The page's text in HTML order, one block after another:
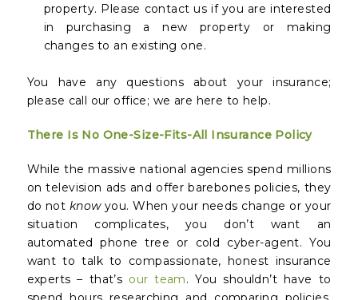
property. Please contact us if you are interested
in purchasing a new property or making
changes to an existing one.
You have any questions about your insurance;
please call our office; we are here to help.
There Is No One-Size-Fits-All Insurance Policy
While the massive national agencies spend millions
on television ads and offer barebones policies, they
do not know you. When your needs change or your
situation complicates, you don’t want an
automated phone tree or cold cyber-agent. You
want to talk to compassionate, honest insurance
experts – that’s our team. You shouldn’t have to